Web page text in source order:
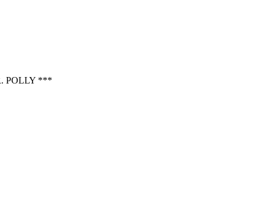
POLLY ***